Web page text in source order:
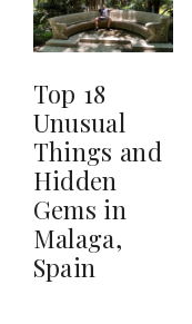
Top 18
Unusual
Things and
Hidden
Gems in
Malaga,
Spain